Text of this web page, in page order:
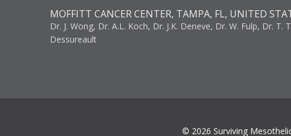
MOFFITT CANCER CENTER, TAMPA, FL, UNITED
Dr. J. Wong, Dr. A.L. Koch, Dr. J.K. Deneve, Dr. W. Fulp, Dr. T.
Dessureault
© 2026 Surviving